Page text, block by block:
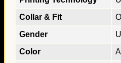
Collar & Fit
Gender
Color